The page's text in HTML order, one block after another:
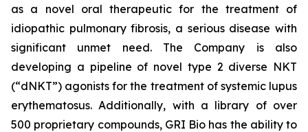
as a novel oral therapeutic for the treatment of
idiopathic pulmonary fibrosis, a serious disease with
significant unmet need. The Company is also
developing a pipeline of novel type 2 diverse NKT
(“dNKT”) agonists for the treatment of systemic lupus
erythematosus. Additionally, with a library of over
500 proprietary compounds, GRI Bio has the ability to